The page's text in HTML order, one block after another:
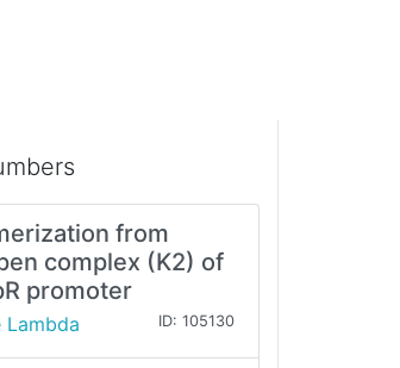
from
complex (K2) of
promoter
Lambda ID: 105130